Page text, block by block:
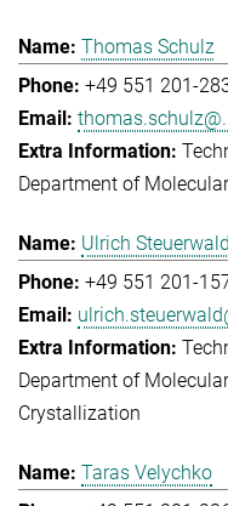
Thomas Schulz
+49 551 201-
Department of
Ulrich Steuerwald
+49 551 201-
Department of
Crystallization
Taras Velychko